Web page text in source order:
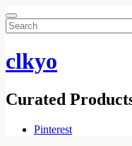
Search
for:
clkyo
Curated
Pinterest